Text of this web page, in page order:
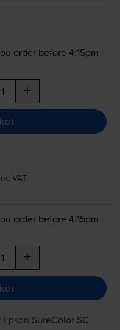
order before 4:15pm
+
inc VAT
order before 4:15pm
+
Epson SureColor SC-